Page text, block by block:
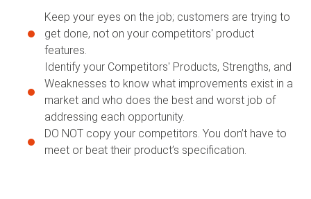
Keep your eyes on the job; customers are trying to
get done, not on your competitors' product
features.
Identify your Competitors' Products, Strengths, and
Weaknesses to know what improvements exist in a
market and who does the best and worst job of
addressing each opportunity.
DO NOT copy your competitors. You don’t have to
meet or beat their product’s specification.